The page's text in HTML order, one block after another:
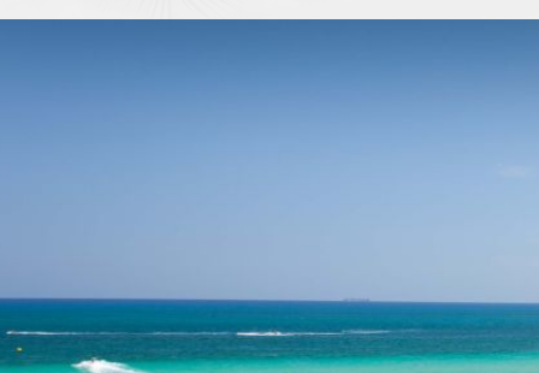
Cruise length